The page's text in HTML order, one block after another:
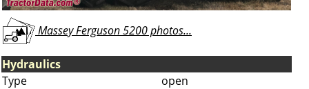
Massey Ferguson 5200 photos...
Hydraulics
Type
open